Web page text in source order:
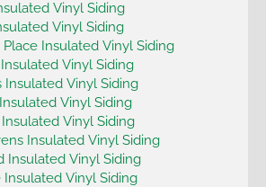
Vinyl Siding
Vinyl Siding
Place Insulated Vinyl Siding
Vinyl Siding
Insulated Vinyl Siding
Vinyl Siding
Vinyl Siding
Insulated Vinyl Siding
Insulated Vinyl Siding
Insulated Vinyl Siding